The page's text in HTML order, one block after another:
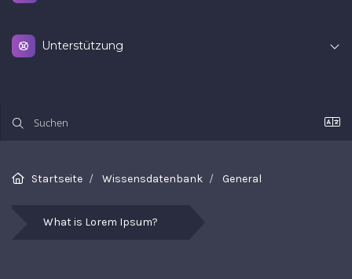
Unterstützung
Startseite Wissensdatenbank General
What is Lorem Ipsum?